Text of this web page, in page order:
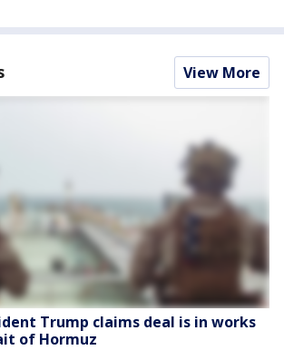
View More
Trump claims deal is in works
of Hormuz